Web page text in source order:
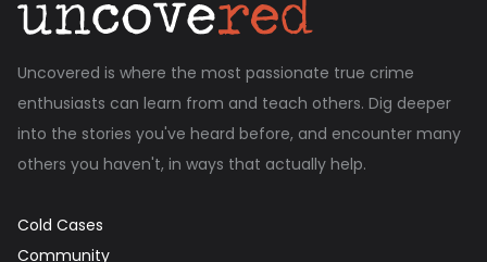
Uncovered is where the most passionate true crime
enthusiasts can learn from and teach others. Dig deeper
into the stories you've heard before, and encounter many
others you haven't, in ways that actually help.
Cold Cases
Community